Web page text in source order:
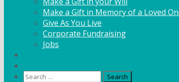
Make a Gift in Memory of a Loved
Give As You Live
Corporate Fundraising
Jobs
Search